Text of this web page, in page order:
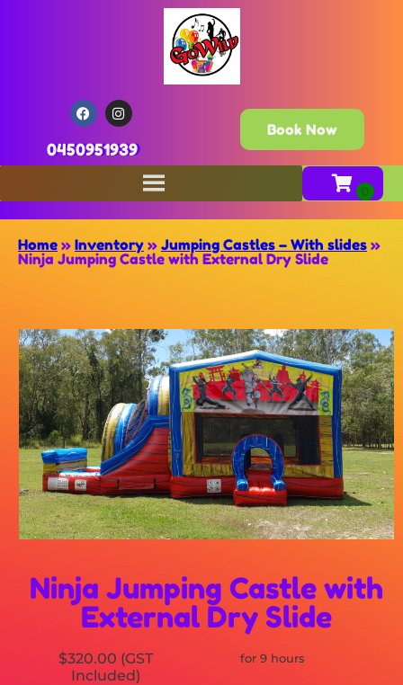
0450951939
Book Now
Home » Inventory » Jumping Castles – With slides »
Ninja Jumping Castle with External Dry Slide
Ninja Jumping Castle with
External Dry Slide
$320.00 (GST
Included)
for 9 hours